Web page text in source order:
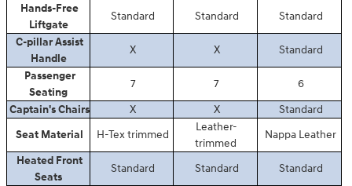
Hands-Free
Liftgate
Standard Standard
Standard
C-pillar Assist
Handle
X X
Standard
Passenger
Seating
7 7
6
Captain's Chairs
X X
Standard
Seat Material
H-Tex trimmed
Leather-
trimmed
Nappa Leather
Heated Front
Seats
Standard Standard
Standard